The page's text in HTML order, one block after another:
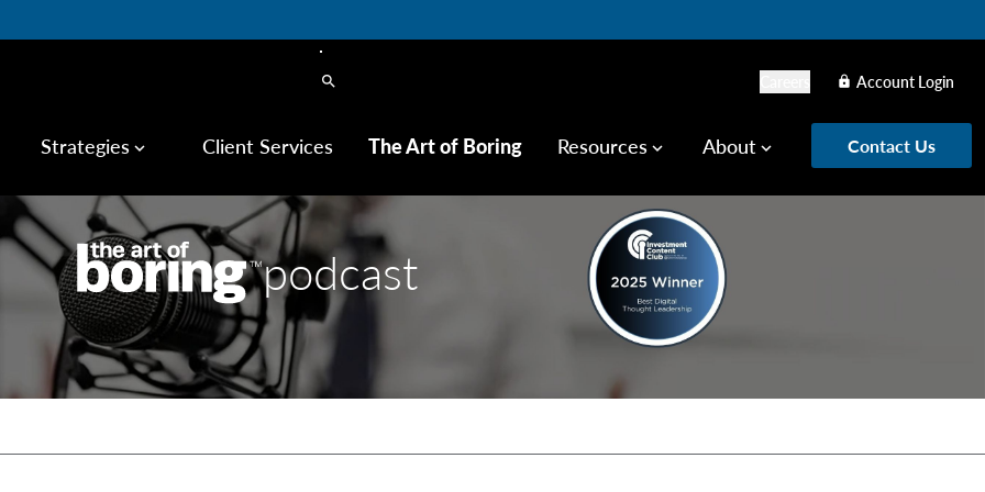
search lock Account Login
Strategies keyboard_arrow_down Client Services The Art of Boring Resources keyboard_arrow_down About keyboard_arrow_down Contact Us
podcast